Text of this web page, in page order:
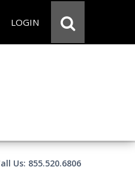
LOGIN
Us: 855.520.6806